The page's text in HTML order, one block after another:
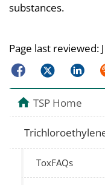
substances.
Page last reviewed:
FacebookTwitter
TSP Home
ToxFAQs